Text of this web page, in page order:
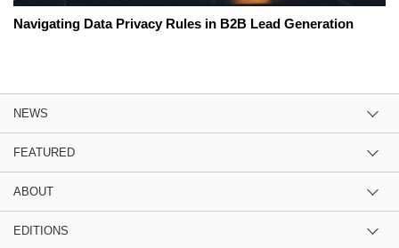
Navigating Data Privacy Rules in B2B Lead Generation
NEWS
FEATURED
ABOUT
EDITIONS